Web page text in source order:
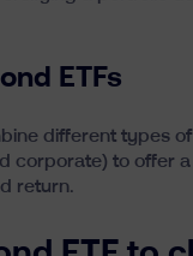
ETFs
different types
corporate) to offer
return.